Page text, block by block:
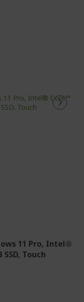
11 Pro, Intel®
Touch